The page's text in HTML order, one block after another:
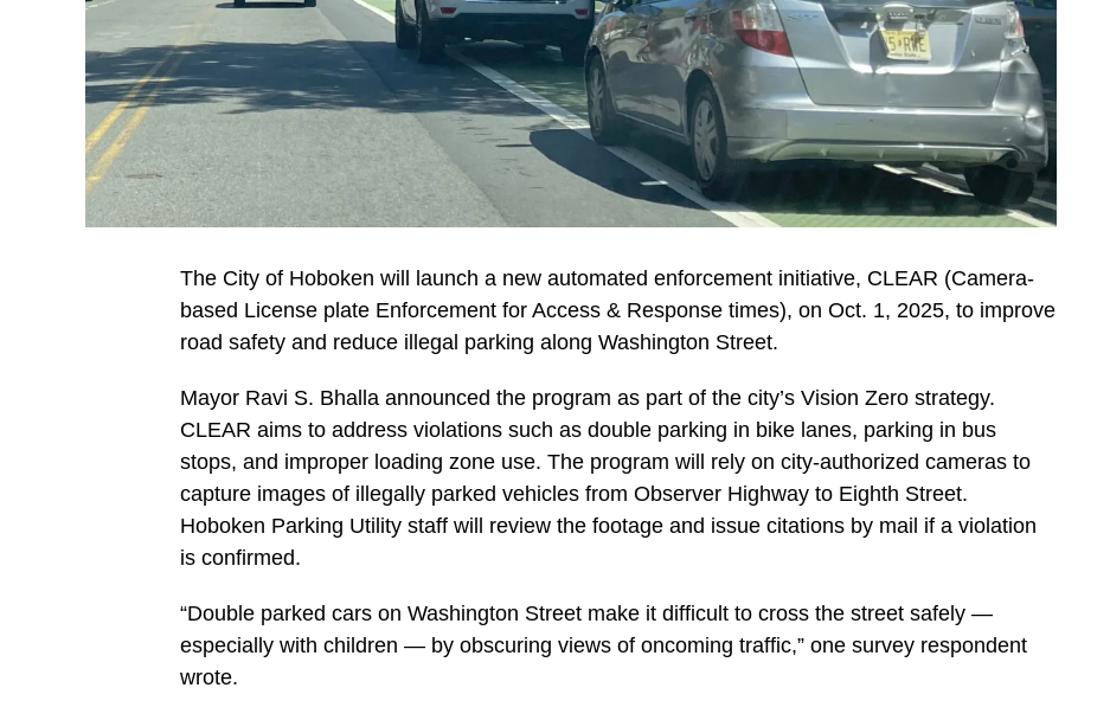
The City of Hoboken will launch a new automated enforcement initiative, CLEAR (Camera-
based License plate Enforcement for Access & Response times), on Oct. 1, 2025, to improve
road safety and reduce illegal parking along Washington Street.
Mayor Ravi S. Bhalla announced the program as part of the city’s Vision Zero strategy.
CLEAR aims to address violations such as double parking in bike lanes, parking in bus
stops, and improper loading zone use. The program will rely on city-authorized cameras to
capture images of illegally parked vehicles from Observer Highway to Eighth Street.
Hoboken Parking Utility staff will review the footage and issue citations by mail if a violation
is confirmed.
“Double parked cars on Washington Street make it difficult to cross the street safely —
especially with children — by obscuring views of oncoming traffic,” one survey respondent
wrote.